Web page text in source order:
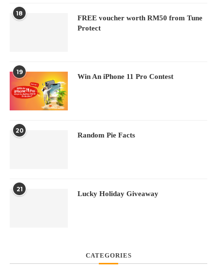
18
FREE voucher worth RM50 from Tune
Protect
19
Win An iPhone 11 Pro Contest
20
Random Pie Facts
21
Lucky Holiday Giveaway
CATEGORIES